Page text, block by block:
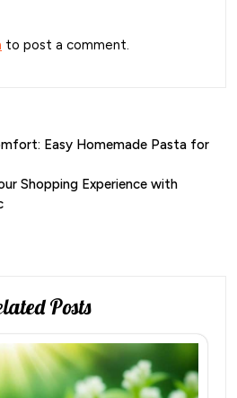
to post a comment.
Easy Homemade Pasta for
Shopping Experience with
Posts